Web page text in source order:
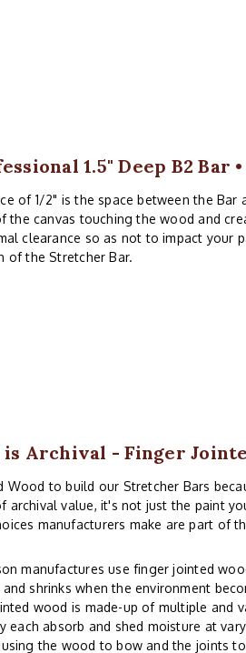
1.5" Deep B2 Bar
of 1/2" is the space between the
the canvas touching the wood and
clearance so as not to impact your
of the Stretcher Bar.
is Archival - Finger
Wood to build our Stretcher Bars
archival value, it's not just the paint
manufacturers make are part of
manufactures use finger jointed
shrinks when the environment
wood is made-up of multiple and
each absorb and shed moisture at
the wood to bow and the joints